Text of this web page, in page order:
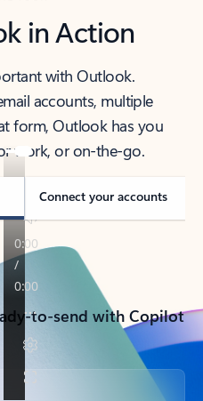
in Action
with Outlook.
accounts, multiple
form, Outlook has you
work, or on-the-go.
Connect your accounts
to-send with Copilot